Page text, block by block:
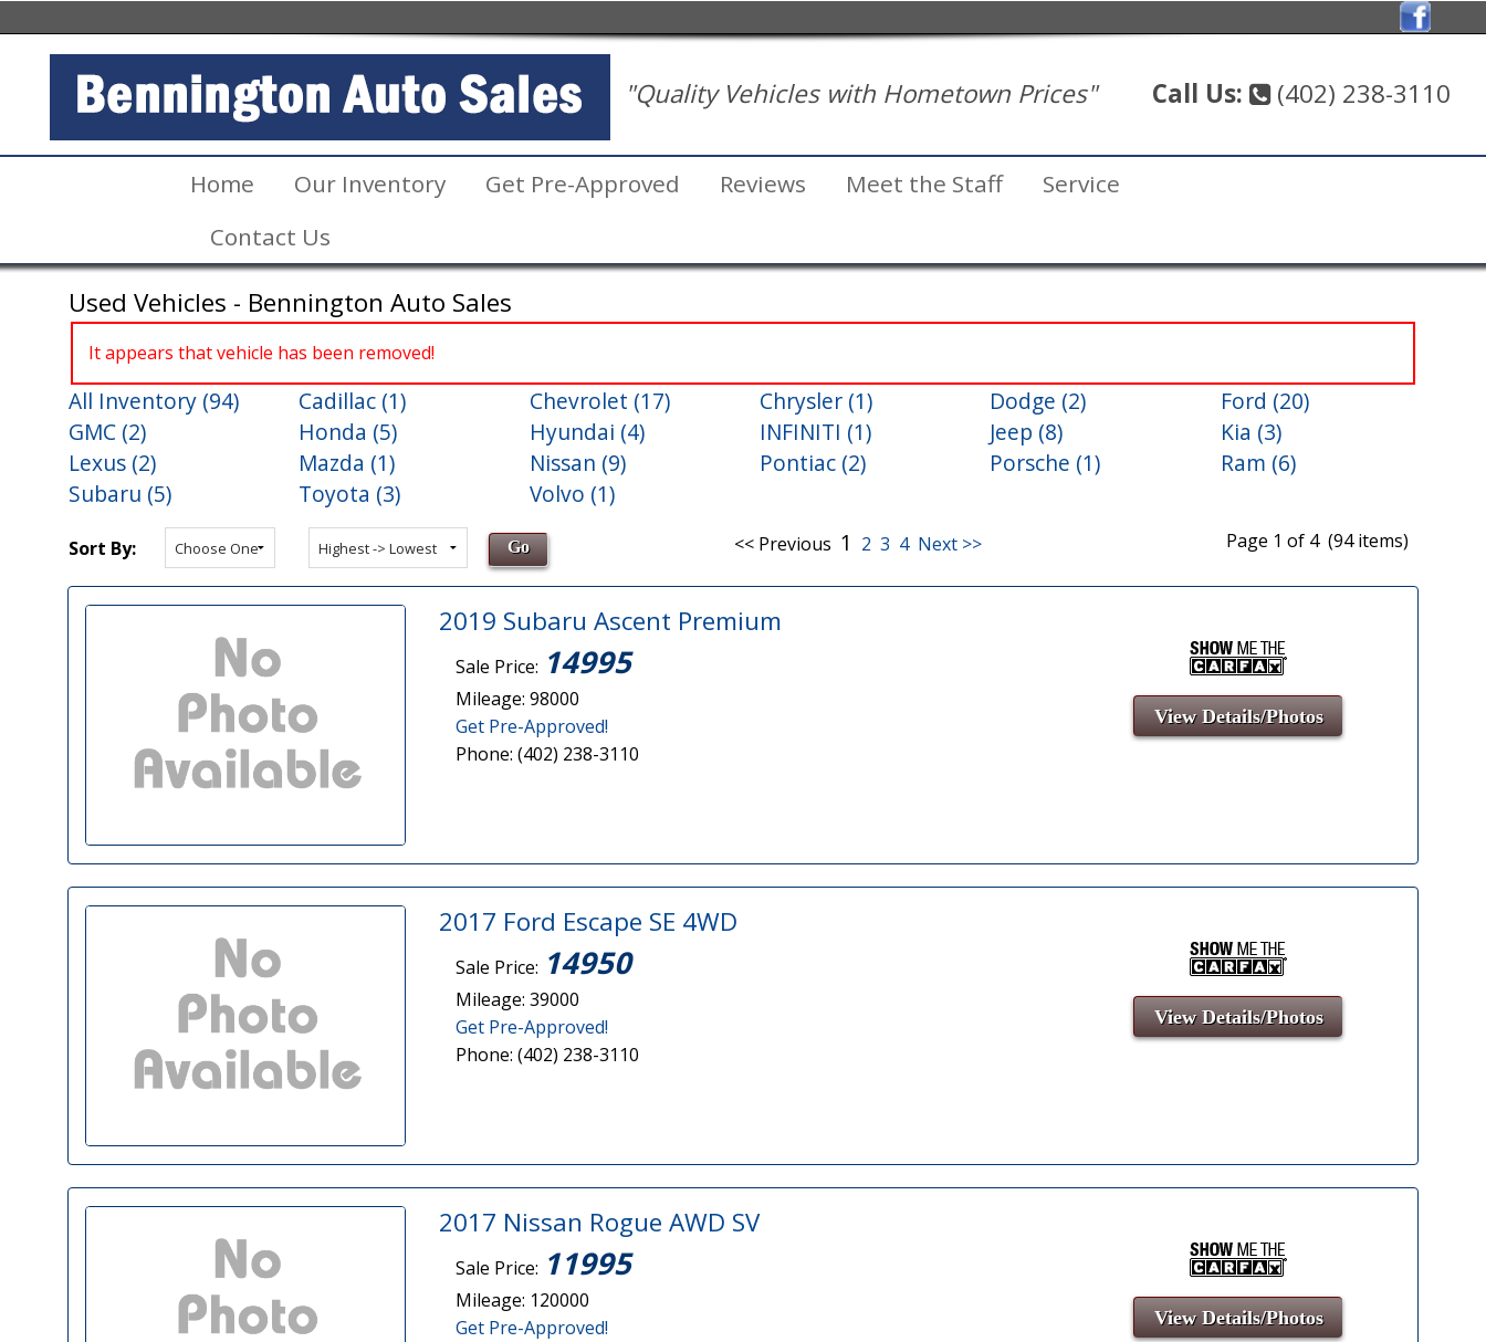
Call Us: (402) 238-3110
"Quality Vehicles with Hometown Prices"
Home Our Inventory Get Pre-Approved Reviews Meet the Staff
Service
Contact Us
Used Vehicles - Bennington Auto Sales
It appears that vehicle has been removed!
Inventory
Search
All Inventory (94) Cadillac (1) Chevrolet (17) Chrysler (1) Dodge (2)
Ford (20)
GMC (2)
Honda (5) Hyundai (4) INFINITI (1) Jeep (8)
Kia (3)
Lexus (2)
Mazda (1) Nissan (9) Pontiac (2) Porsche (1)
Ram (6)
Subaru (5)
Toyota (3) Volvo (1)
Sort By: << Previous 1 2 3 4 Next >> Page 1 of 4 (94 items)
2019 Subaru Ascent Premium
Sale Price: 14995
Mileage: 98000
Get Pre-Approved!
Phone: (402) 238-3110
View Details/Photos
2017 Ford Escape SE 4WD
Sale Price: 14950
Mileage: 39000
Get Pre-Approved!
Phone: (402) 238-3110
View Details/Photos
2017 Nissan Rogue AWD SV
Sale Price: 11995
Mileage: 120000
Get Pre-Approved!
View Details/Photos